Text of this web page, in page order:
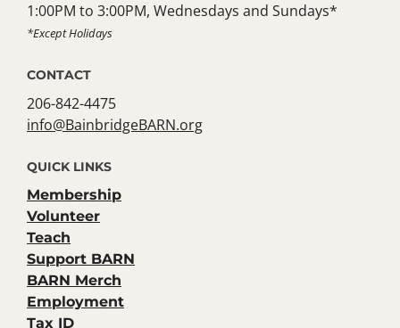
1:00PM to 3:00PM, Wednesdays and Sundays*
*Except Holidays
CONTACT
206-842-4475
info@BainbridgeBARN.org
QUICK LINKS
Membership
Volunteer
Teach
Support BARN
BARN Merch
Employment
Tax ID